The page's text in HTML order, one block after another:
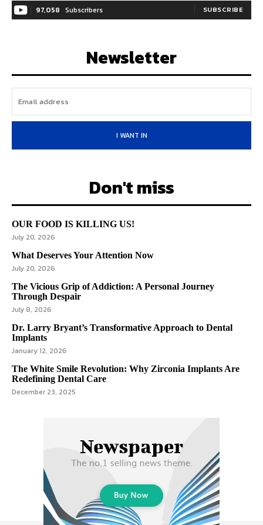
97,058 Subscribers SUBSCRIBE
Newsletter
I WANT IN
Don't miss
OUR FOOD IS KILLING US!
July 20, 2026
What Deserves Your Attention Now
July 20, 2026
The Vicious Grip of Addiction: A Personal Journey
Through Despair
July 8, 2026
Dr. Larry Bryant’s Transformative Approach to Dental
Implants
January 12, 2026
The White Smile Revolution: Why Zirconia Implants Are
Redefining Dental Care
December 23, 2025